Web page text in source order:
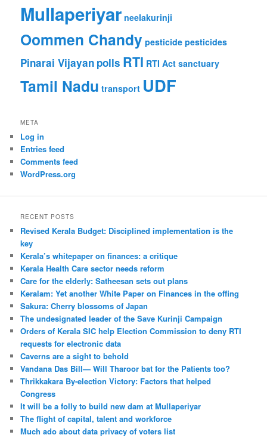
Mullaperiyar neelakurinji
Oommen Chandy pesticide pesticides
Pinarai Vijayan polls RTI RTI Act sanctuary
Tamil Nadu transport UDF
META
Log in
Entries feed
Comments feed
WordPress.org
RECENT POSTS
Revised Kerala Budget: Disciplined implementation is the
key
Kerala’s whitepaper on finances: a critique
Kerala Health Care sector needs reform
Care for the elderly: Satheesan sets out plans
Keralam: Yet another White Paper on Finances in the offing
Sakura: Cherry blossoms of Japan
The undesignated leader of the Save Kurinji Campaign
Orders of Kerala SIC help Election Commission to deny RTI
requests for electronic data
Caverns are a sight to behold
Vandana Das Bill— Will Tharoor bat for the Patients too?
Thrikkakara By-election Victory: Factors that helped
Congress
It will be a folly to build new dam at Mullaperiyar
The flight of capital, talent and workforce
Much ado about data privacy of voters list